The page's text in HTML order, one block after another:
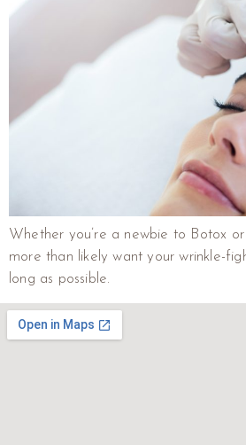
Whether you’re a newbie to Botox
more than likely want your wrinkle-
long as possible.